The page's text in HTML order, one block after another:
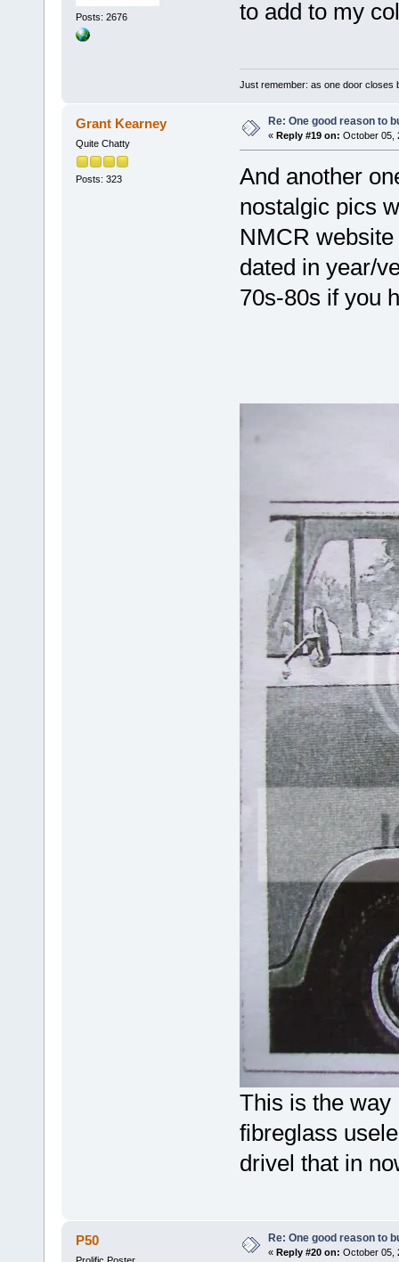
Posts: 2676
to add to my
Just remember: as one door closes
Grant Kearney
Quite Chatty
Posts: 323
Re: One good reason to
« Reply #19 on: October 05,
And another
nostalgic pics
NMCR
dated in year/
70s-80s if you
This is the way
fibreglass
drivel that in
P50 Re: One good reason to
« Reply #20 on: October 05,